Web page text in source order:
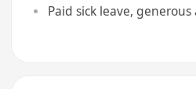
Paid sick leave,